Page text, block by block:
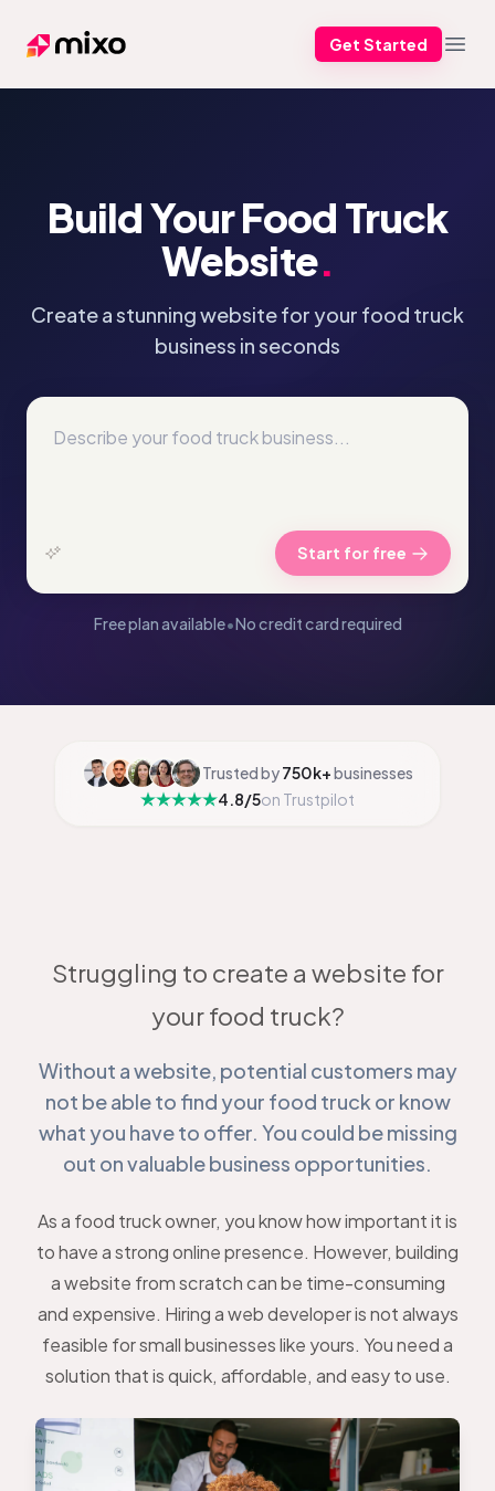
Mixo Get Started
Build Your Food Truck
Website.
Create a stunning website for your food truck
business in seconds
Start for free
Free plan available•No credit card required
Trusted by750k+businesses
4.8/5on Trustpilot
Struggling to create a website for
your food truck?
Without a website, potential customers may
not be able to find your food truck or know
what you have to offer. You could be missing
out on valuable business opportunities.
As a food truck owner, you know how important it is
to have a strong online presence. However, building
a website from scratch can be time-consuming
and expensive. Hiring a web developer is not always
feasible for small businesses like yours. You need a
solution that is quick, affordable, and easy to use.